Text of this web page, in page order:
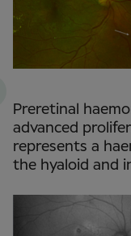
Preretinal
advanced
represents a
the hyaloid and